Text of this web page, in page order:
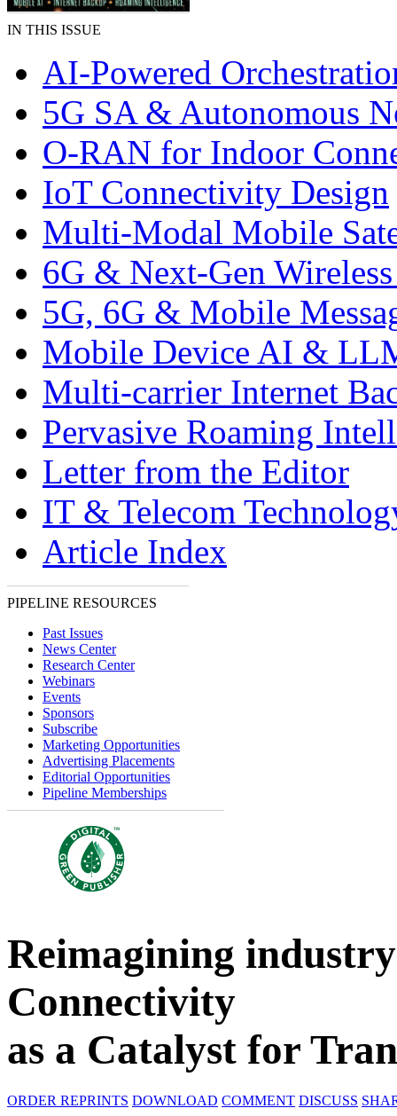
IN THIS ISSUE
AI-Powered
5G SA & Autonomous
O-RAN for Indoor
IoT Connectivity Design
Multi-Modal Mobile
6G & Next-Gen
5G, 6G & Mobile
Mobile Device AI &
Multi-carrier Internet
Pervasive Roaming
Letter from the Editor
IT & Telecom
Article Index
PIPELINE RESOURCES
Past Issues
News Center
Research Center
Webinars
Events
Sponsors
Subscribe
Marketing Opportunities
Advertising Placements
Editorial Opportunities
Pipeline Memberships
Reimagining
Connectivity
as a Catalyst for
ORDER REPRINTS DOWNLOAD COMMENT DISCUSS